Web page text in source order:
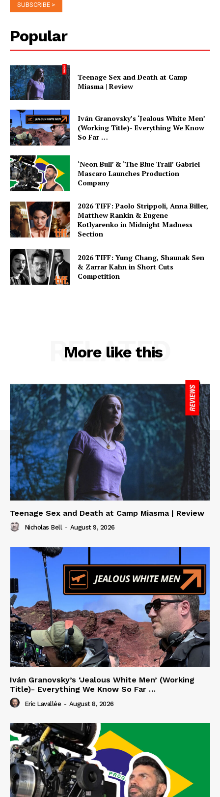
Popular
Teenage Sex and Death at Camp
Miasma | Review
Iván Granovsky’s ‘Jealous White Men’
(Working Title)- Everything We Know
So Far …
‘Neon Bull’ & ‘The Blue Trail’ Gabriel
Mascaro Launches Production
Company
2026 TIFF: Paolo Strippoli, Anna Biller,
Matthew Rankin & Eugene
Kotlyarenko in Midnight Madness
Section
2026 TIFF: Yung Chang, Shaunak Sen
& Zarrar Kahn in Short Cuts
Competition
More like this
RELATED
Teenage Sex and Death at Camp Miasma | Review
Nicholas Bell - August 9, 2026
Iván Granovsky’s ‘Jealous White Men’ (Working
Title)- Everything We Know So Far …
Eric Lavallée - August 8, 2026